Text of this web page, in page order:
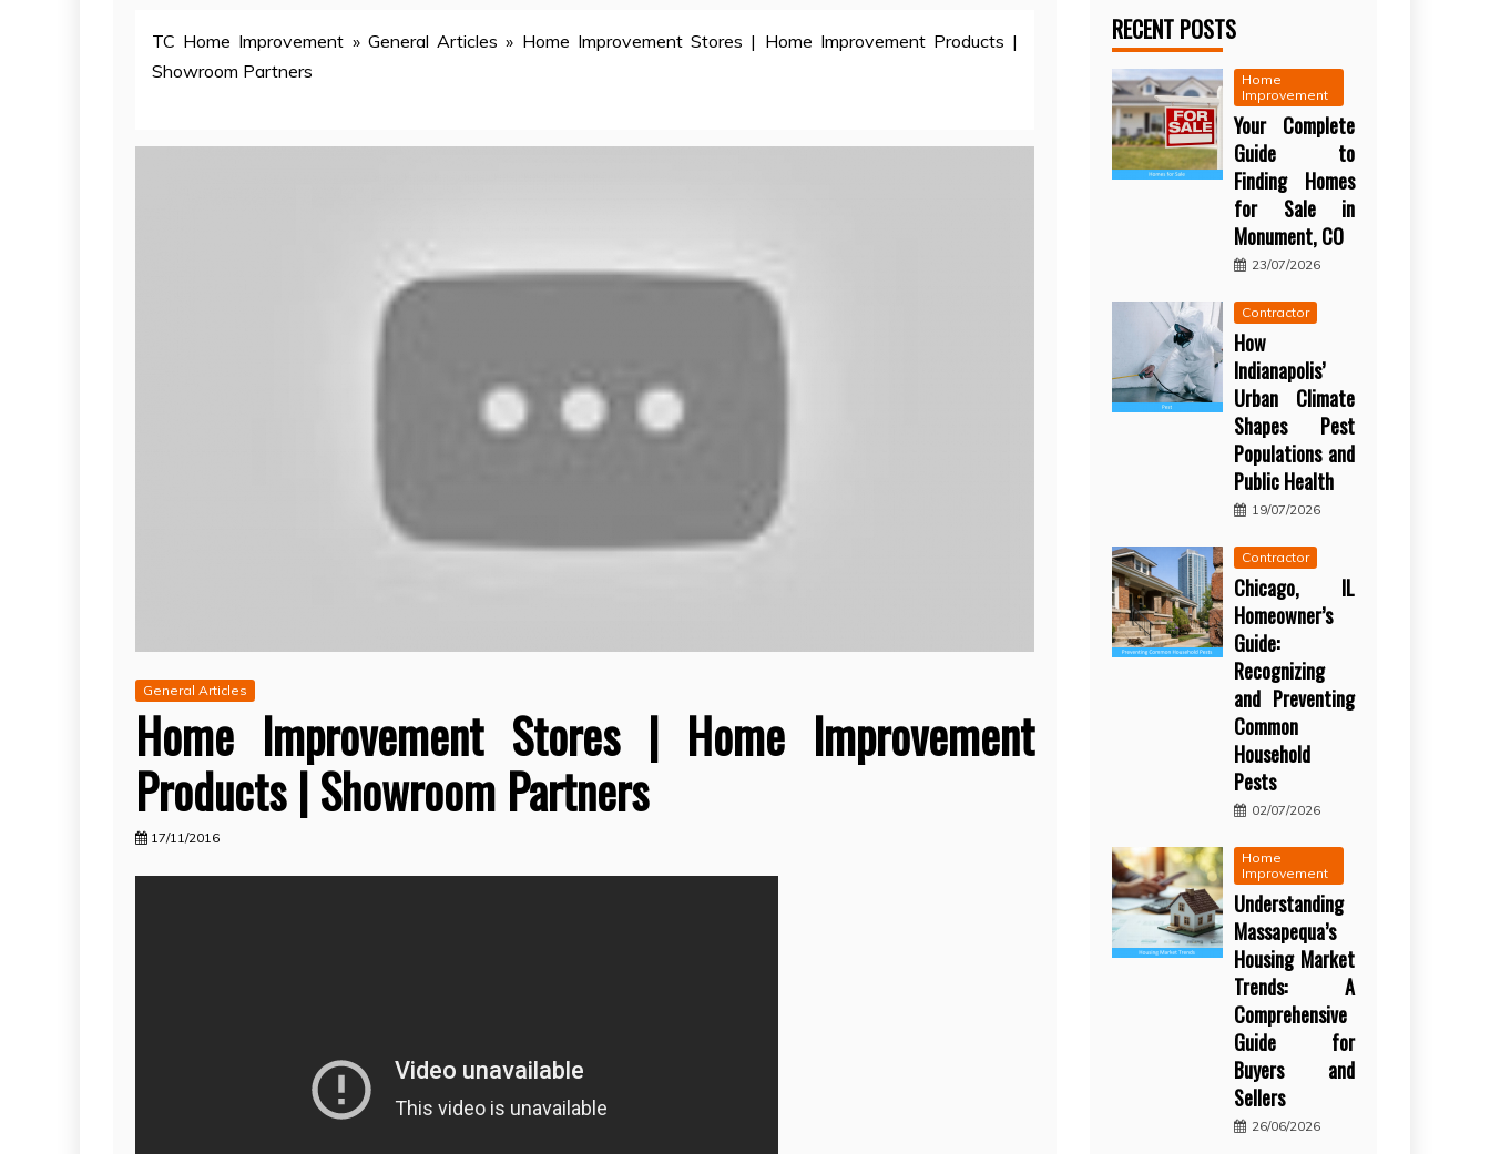
TC Home Improvement » General Articles » Home Improvement Stores | Home Improvement Products |
Showroom Partners
General Articles
Home Improvement Stores | Home Improvement
Products | Showroom Partners
17/11/2016
RECENT POSTS
Home
Improvement
Your Complete
Guide to
Finding Homes
for Sale in
Monument, CO
23/07/2026
Contractor
How
Indianapolis’
Urban Climate
Shapes Pest
Populations and
Public Health
19/07/2026
Contractor
Chicago, IL
Homeowner’s
Guide:
Recognizing
and Preventing
Common
Household
Pests
02/07/2026
Home
Improvement
Understanding
Massapequa’s
Housing Market
Trends: A
Comprehensive
Guide for
Buyers and
Sellers
26/06/2026